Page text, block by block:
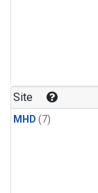
Site
MHD (7)